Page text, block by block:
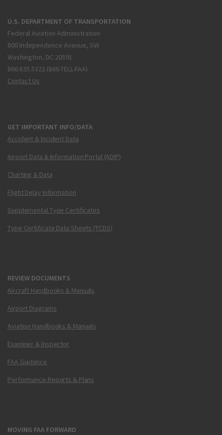
U.S. DEPARTMENT OF TRANSPORTATION
Federal Aviation Administration
800 Independence Avenue, SW
Washington, DC 20591
866.835.5322 (866-TELL-FAA)
Contact Us
GET IMPORTANT INFO/DATA
Accident & Incident Data
Airport Data & Information Portal (ADIP)
Charting & Data
Flight Delay Information
Supplemental Type Certificates
Type Certificate Data Sheets (TCDS)
REVIEW DOCUMENTS
Aircraft Handbooks & Manuals
Airport Diagrams
Aviation Handbooks & Manuals
Examiner & Inspector
FAA Guidance
Performance Reports & Plans
MOVING FAA FORWARD